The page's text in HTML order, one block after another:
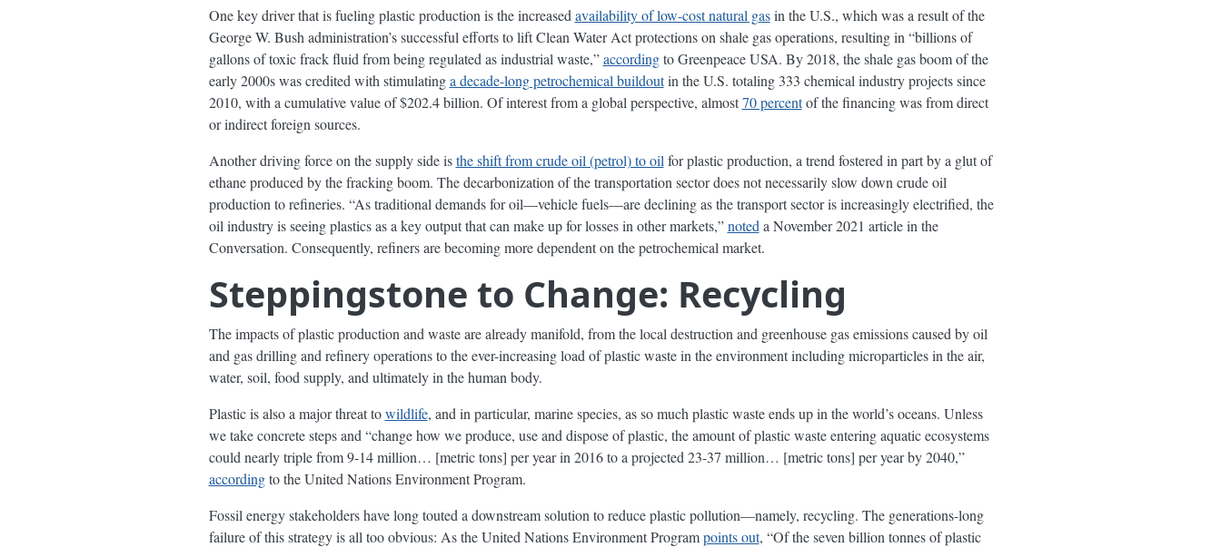
One key driver that is fueling plastic production is the increased availability of low-cost natural gasin the U.S., which was a result of the
George W. Bush administration’s successful efforts to lift Clean Water Act protections on shale gas operations, resulting in “billions of
gallons of toxic frack fluid from being regulated as industrial waste,”accordingto Greenpeace USA. By 2018, the shale gas boom of the
early 2000s was credited with stimulatinga decade-long petrochemical buildoutin the U.S. totaling 333 chemical industry projects since
2010, with a cumulative value of $202.4 billion. Of interest from a global perspective, almost70 percentof the financing was from direct
or indirect foreign sources.
Another driving force on the supply side isthe shift from crude oil (petrol) to oil for plastic production, a trend fostered in part by a glut of
ethane produced by the fracking boom. The decarbonization of the transportation sector does not necessarily slow down crude oil
production to refineries. “As traditional demands for oil—vehicle fuels—are declining as the transport sector is increasingly electrified, the
oil industry is seeing plastics as a key output that can make up for losses in other markets,”noted a November 2021 article in the
Conversation. Consequently, refiners are becoming more dependent on the petrochemical market.
Steppingstone to Change: Recycling
The impacts of plastic production and waste are already manifold, from the local destruction and greenhouse gas emissions caused by oil
and gas drilling and refinery operations to the ever-increasing load of plastic waste in the environment including microparticles in the air,
water, soil, food supply, and ultimately in the human body.
Plastic is also a major threat towildlife, and in particular, marine species, as so much plastic waste ends up in the world’s oceans. Unless
we take concrete steps and “change how we produce, use and dispose of plastic, the amount of plastic waste entering aquatic ecosystems
could nearly triple from 9-14 million… [metric tons] per year in 2016 to a projected 23-37 million… [metric tons] per year by 2040,”
accordingto the United Nations Environment Program.
Fossil energy stakeholders have long touted a downstream solution to reduce plastic pollution—namely, recycling. The generations-long
failure of this strategy is all too obvious: As the United Nations Environment Programpoints out, “Of the seven billion tonnes of plastic